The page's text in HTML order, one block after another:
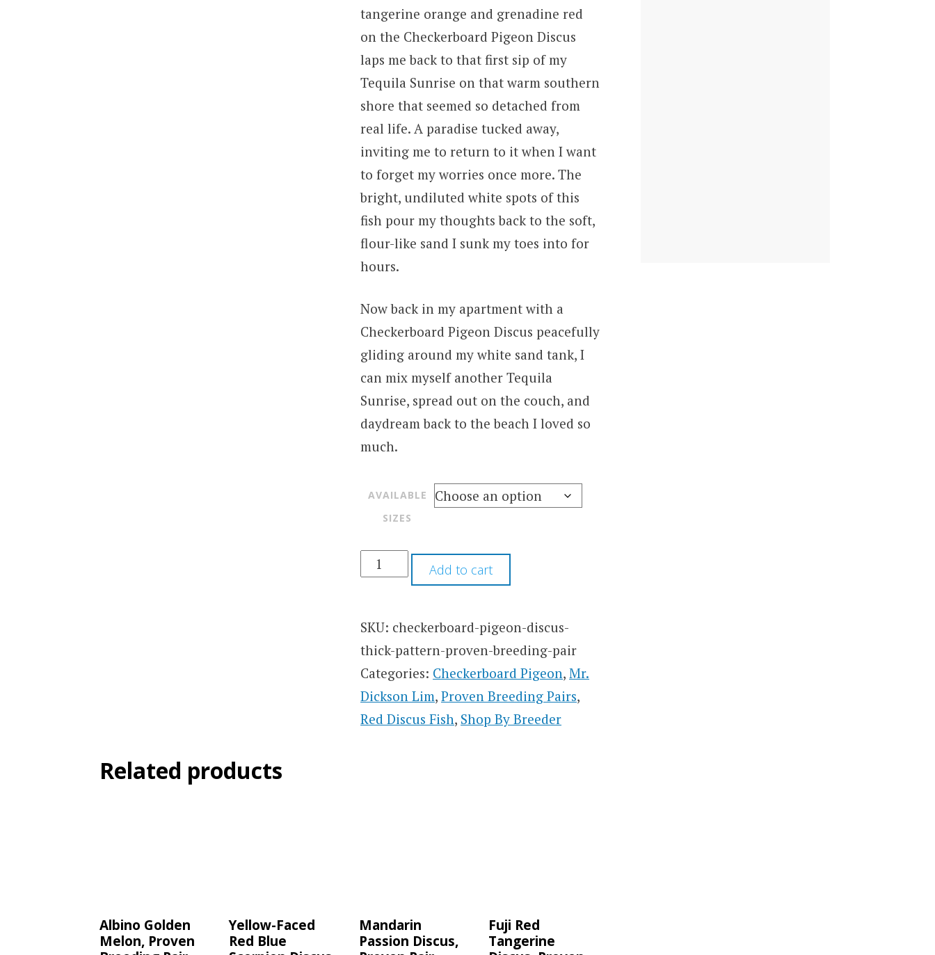
tangerine orange and grenadine red
on the Checkerboard Pigeon Discus
laps me back to that first sip of my
Tequila Sunrise on that warm southern
shore that seemed so detached from
real life. A paradise tucked away,
inviting me to return to it when I want
to forget my worries once more. The
bright, undiluted white spots of this
fish pour my thoughts back to the soft,
flour-like sand I sunk my toes into for
hours.
Now back in my apartment with a
Checkerboard Pigeon Discus peacefully
gliding around my white sand tank, I
can mix myself another Tequila
Sunrise, spread out on the couch, and
daydream back to the beach I loved so
much.
AVAILABLE
SIZES
Add to cart
SKU: checkerboard-pigeon-discus-
thick-pattern-proven-breeding-pair
Categories: Checkerboard Pigeon,Mr.
Dickson Lim,Proven Breeding Pairs,
Red Discus Fish, Shop By Breeder
Related products
Albino Golden
Melon, Proven
Yellow-Faced
Red Blue
Mandarin
Passion Discus,
Fuji Red
Tangerine